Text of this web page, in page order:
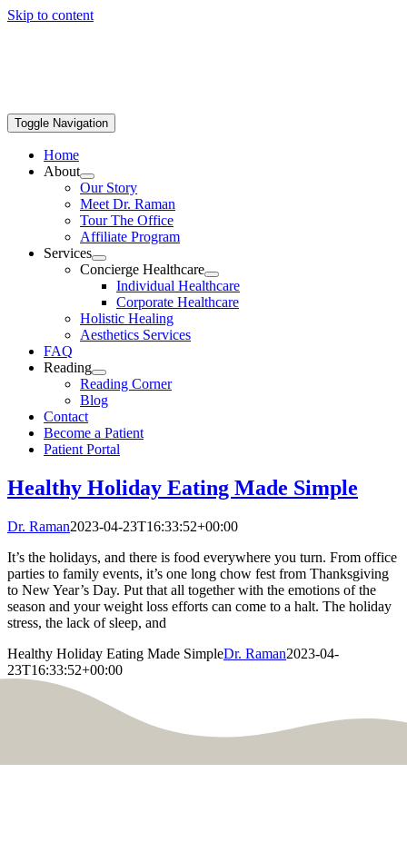
Skip to content
Toggle Navigation
Home
About
Our Story
Meet Dr. Raman
Tour The Office
Affiliate Program
Services
Concierge Healthcare
Individual Healthcare
Corporate Healthcare
Holistic Healing
Aesthetics Services
FAQ
Reading
Reading Corner
Blog
Contact
Become a Patient
Patient Portal
Healthy Holiday Eating Made Simple
Dr. Raman2023-04-23T16:33:52+00:00
It’s the holidays, and there is food everywhere you turn. From office
parties to family events, it’s one long chow fest from Thanksgiving
to New Year’s Day. Put that all together with the emotions of the
season and your weight loss efforts can come to a halt. The holiday
stress, the lack of sleep, and
Healthy Holiday Eating Made SimpleDr. Raman2023-04-
23T16:33:52+00:00